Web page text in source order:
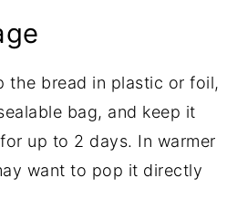
the bread in plastic or foil,
bag, and keep it
up to 2 days. In warmer
want to pop it directly